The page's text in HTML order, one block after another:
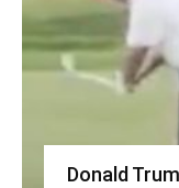
Donald